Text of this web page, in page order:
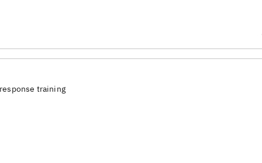
training